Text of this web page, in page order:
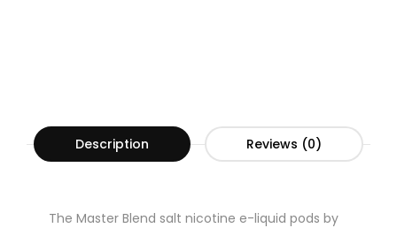
Description Reviews (0)
The Master Blend salt nicotine e-liquid pods by